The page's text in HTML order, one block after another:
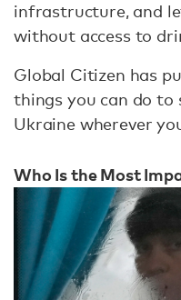
infrastructure, and
without access to
Global Citizen has
things you can do
Ukraine wherever
Who Is the Most